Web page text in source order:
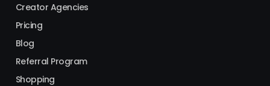
Creator Agencies
Pricing
Blog
Referral Program
Shopping